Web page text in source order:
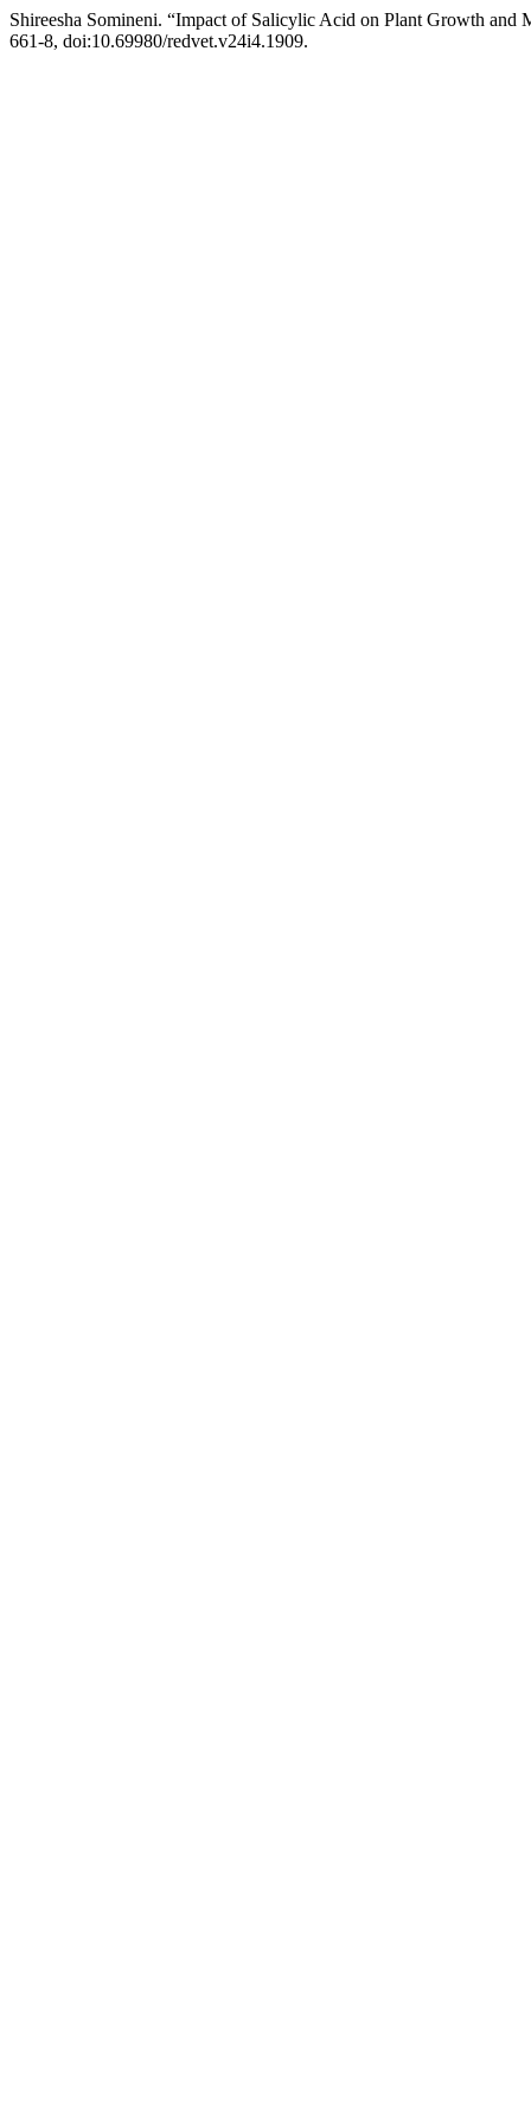
Shireesha Somineni. “Impact of Salicylic Acid on Plant Growth and
661-8, doi:10.69980/redvet.v24i4.1909.